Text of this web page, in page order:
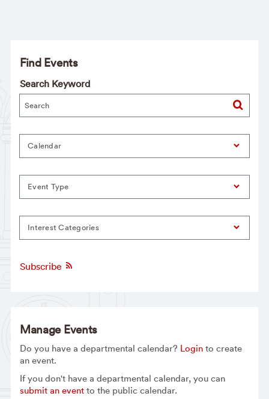
Find Events
Search Keyword
Calendar
Event Type
Interest Categories
Subscribe
Manage Events
Do you have a departmental calendar? Loginto create
an event.
If you don't have a departmental calendar, you can
submit an eventto the public calendar.